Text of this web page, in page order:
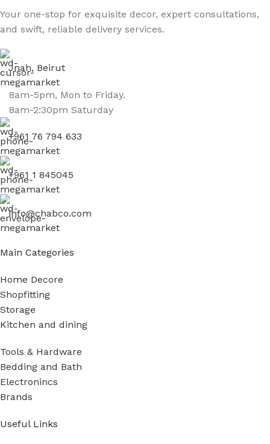
Your one-stop for exquisite decor, expert consultations,
and swift, reliable delivery services.
Jnah, Beirut
8am-5pm, Mon to Friday.
8am-2:30pm Saturday
+961 76 794 633
+961 1 845045
info@chabco.com
Main Categories
Home Decore
Shopfitting
Storage
Kitchen and dining
Tools & Hardware
Bedding and Bath
Electronincs
Brands
Useful Links